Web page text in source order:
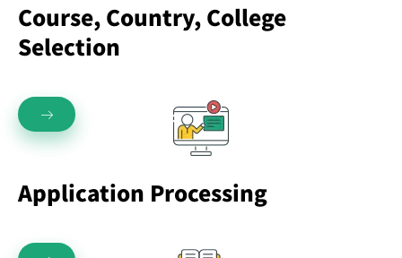
Course, Country, College
Selection
Application Processing